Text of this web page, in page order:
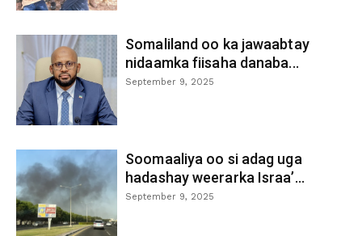
Somaliland oo ka jawaabtay
nidaamka fiisaha danaba...
September 9, 2025
Soomaaliya oo si adag uga
hadashay weerarka Israa’...
September 9, 2025